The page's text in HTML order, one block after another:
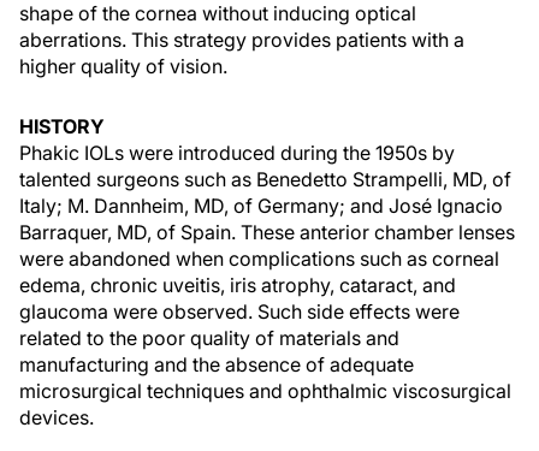
shape of the cornea without inducing optical
aberrations. This strategy provides patients with a
higher quality of vision.
HISTORY
Phakic IOLs were introduced during the 1950s by
talented surgeons such as Benedetto Strampelli, MD, of
Italy; M. Dannheim, MD, of Germany; and José Ignacio
Barraquer, MD, of Spain. These anterior chamber lenses
were abandoned when complications such as corneal
edema, chronic uveitis, iris atrophy, cataract, and
glaucoma were observed. Such side effects were
related to the poor quality of materials and
manufacturing and the absence of adequate
microsurgical techniques and ophthalmic viscosurgical
devices.